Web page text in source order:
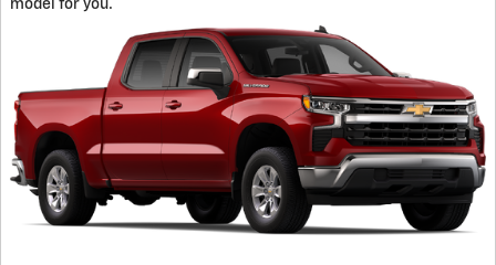
model for you.